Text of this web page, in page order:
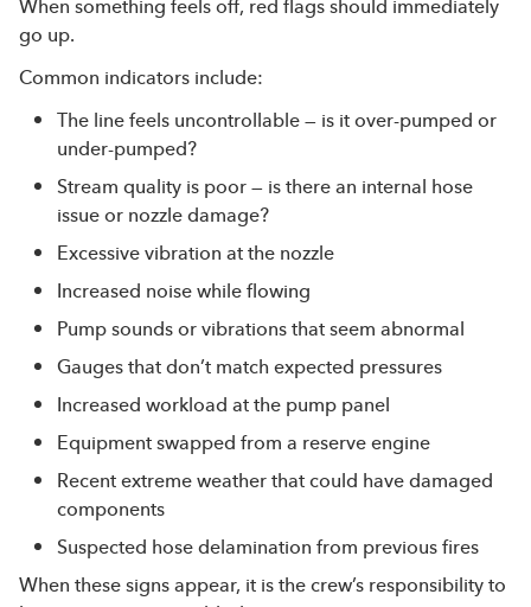
go up.
Common indicators include:
The line feels uncontrollable — is it over-pumped or
under-pumped?
Stream quality is poor — is there an internal hose
issue or nozzle damage?
Excessive vibration at the nozzle
Increased noise while flowing
Pump sounds or vibrations that seem abnormal
Gauges that don’t match expected pressures
Increased workload at the pump panel
Equipment swapped from a reserve engine
Recent extreme weather that could have damaged
components
Suspected hose delamination from previous fires
When these signs appear, it is the crew’s responsibility to